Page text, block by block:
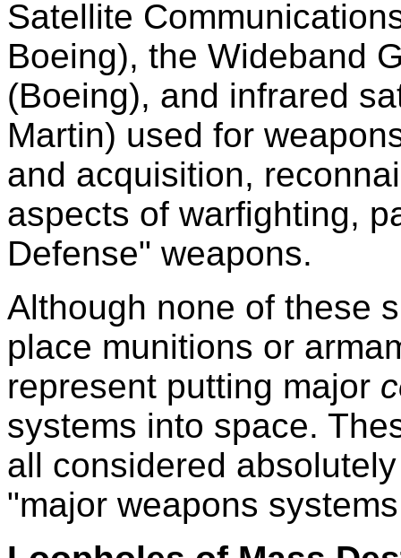
Satellite
Boeing), the Wideband
(Boeing), and infrared
Martin) used for
and acquisition,
aspects of warfighting,
Defense" weapons.
Although none of these
place munitions or
represent putting major
systems into space.
all considered
"major weapons